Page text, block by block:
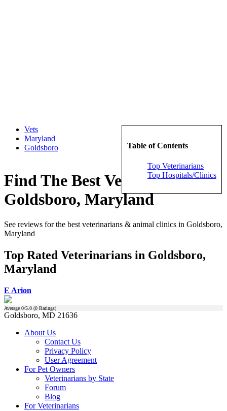
Table of Contents
Top Veterinarians
Top Hospitals/Clinics
Vets
Maryland
Goldsboro
Find The Best Veterinarians in
Goldsboro, Maryland
See reviews for the best veterinarians & animal clinics in Goldsboro,
Maryland
Top Rated Veterinarians in Goldsboro,
Maryland
E Arion
Average 0/5.0 (0 Ratings)
Goldsboro, MD 21636
About Us
Contact Us
Privacy Policy
User Agreement
For Pet Owners
Veterinarians by State
Forum
Blog
For Veterinarians